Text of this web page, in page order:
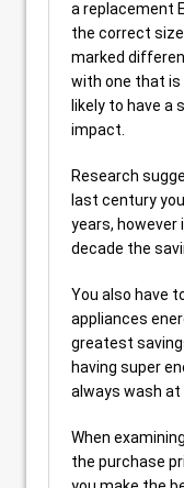
a replacement
the correct
marked
with one that is
likely to have a
impact.
Research
last century
years,
decade the
You also have
appliances
greatest
having super
always wash at
When
the purchase